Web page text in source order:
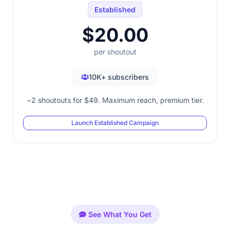
Established
$20.00
per shoutout
10K+ subscribers
~2 shoutouts for $49. Maximum reach, premium tier.
Launch Established Campaign
See What You Get